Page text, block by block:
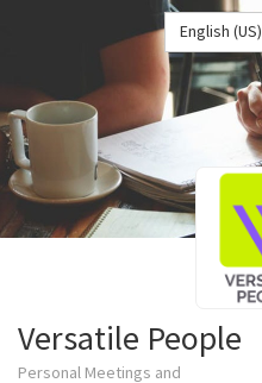
English (US)
Versatile People
Personal Meetings and